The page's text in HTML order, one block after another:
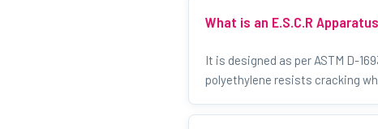
What is an E.S.C.R
It is designed as per ASTM D-
polyethylene resists cracking